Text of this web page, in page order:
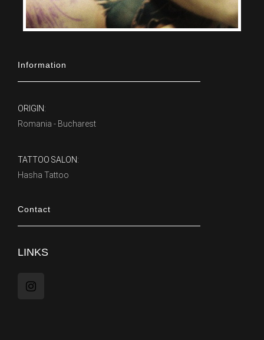
Information
ORIGIN:
Romania - Bucharest
TATTOO SALON:
Hasha Tattoo
Contact
LINKS